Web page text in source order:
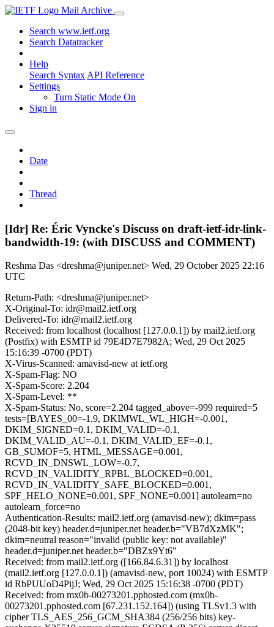
Mail Archive
Search www.ietf.org
Search Datatracker
Help
Search Syntax API Reference
Settings
Turn Static Mode On
Sign in
Date
Thread
[Idr] Re: Éric Vyncke's Discuss on draft-ietf-idr-link-
bandwidth-19: (with DISCUSS and COMMENT)
Reshma Das <dreshma@juniper.net> Wed, 29 October 2025 22:16
UTC
Return-Path: <dreshma@juniper.net>
X-Original-To: idr@mail2.ietf.org
Delivered-To: idr@mail2.ietf.org
Received: from localhost (localhost [127.0.0.1]) by mail2.ietf.org
(Postfix) with ESMTP id 79E4D7E7982A; Wed, 29 Oct 2025
15:16:39 -0700 (PDT)
X-Virus-Scanned: amavisd-new at ietf.org
X-Spam-Flag: NO
X-Spam-Score: 2.204
X-Spam-Level: **
X-Spam-Status: No, score=2.204 tagged_above=-999 required=5
tests=[BAYES_00=-1.9, DKIMWL_WL_HIGH=-0.001,
DKIM_SIGNED=0.1, DKIM_VALID=-0.1,
DKIM_VALID_AU=-0.1, DKIM_VALID_EF=-0.1,
GB_SUMOF=5, HTML_MESSAGE=0.001,
RCVD_IN_DNSWL_LOW=-0.7,
RCVD_IN_VALIDITY_RPBL_BLOCKED=0.001,
RCVD_IN_VALIDITY_SAFE_BLOCKED=0.001,
SPF_HELO_NONE=0.001, SPF_NONE=0.001] autolearn=no
autolearn_force=no
Authentication-Results: mail2.ietf.org (amavisd-new); dkim=pass
(2048-bit key) header.d=juniper.net header.b="VB7dXzMK";
dkim=neutral reason="invalid (public key: not available)"
header.d=juniper.net header.b="DBZx9Yt6"
Received: from mail2.ietf.org ([166.84.6.31]) by localhost
(mail2.ietf.org [127.0.0.1]) (amavisd-new, port 10024) with ESMTP
id RbPUUoD4PijJ; Wed, 29 Oct 2025 15:16:38 -0700 (PDT)
Received: from mx0b-00273201.pphosted.com (mx0b-
00273201.pphosted.com [67.231.152.164]) (using TLSv1.3 with
cipher TLS_AES_256_GCM_SHA384 (256/256 bits) key-